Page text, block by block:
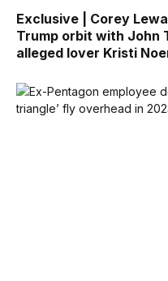
Exclusive | Corey
Trump orbit with John
alleged lover Kristi